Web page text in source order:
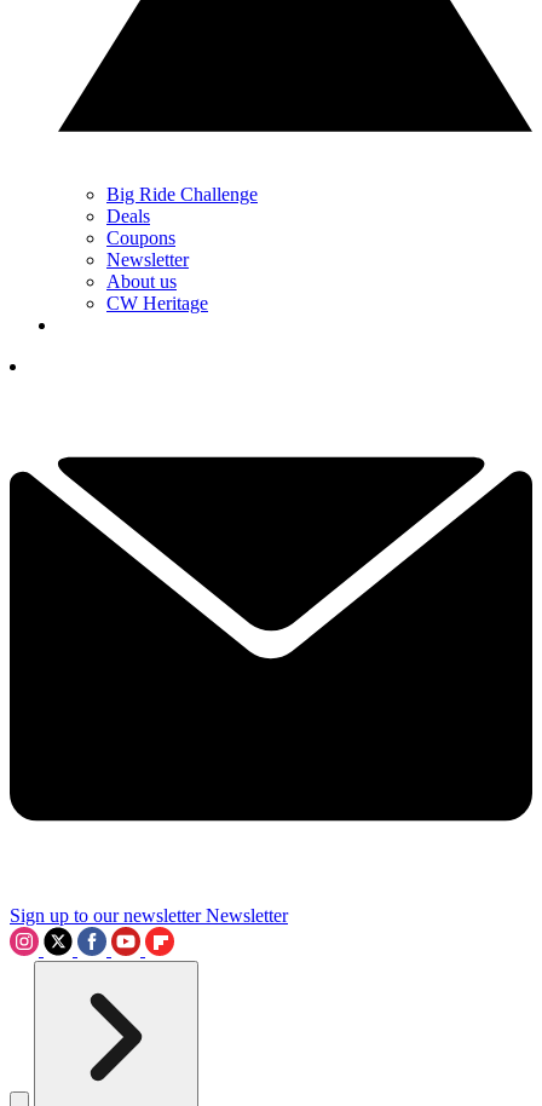
Big Ride Challenge
Deals
Coupons
Newsletter
About us
CW Heritage
Sign up to our newsletter Newsletter